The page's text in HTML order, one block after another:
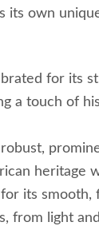
its own
for its
a touch of
heritage
its smooth,
from light